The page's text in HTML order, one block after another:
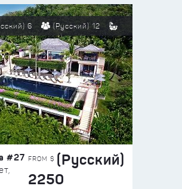
6 (Русский) 12
#27 FROM $ (Русский)
2250